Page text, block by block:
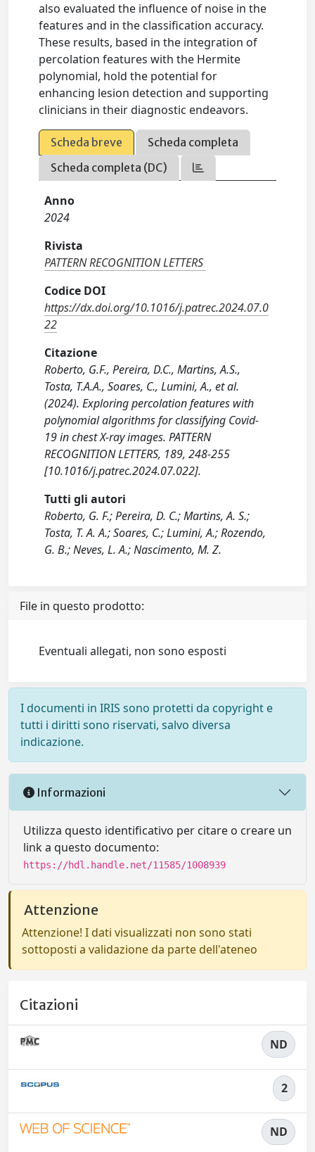
also evaluated the influence of noise in the
features and in the classification accuracy.
These results, based in the integration of
percolation features with the Hermite
polynomial, hold the potential for
enhancing lesion detection and supporting
clinicians in their diagnostic endeavors.
Scheda breve
Scheda completa
Scheda completa (DC)
Anno
2024
Rivista
PATTERN RECOGNITION LETTERS
Codice DOI
https://dx.doi.org/10.1016/j.patrec.2024.07.0
22
Citazione
Roberto, G.F., Pereira, D.C., Martins, A.S.,
Tosta, T.A.A., Soares, C., Lumini, A., et al.
(2024). Exploring percolation features with
polynomial algorithms for classifying Covid-
19 in chest X-ray images. PATTERN
RECOGNITION LETTERS, 189, 248-255
[10.1016/j.patrec.2024.07.022].
Tutti gli autori
Roberto, G. F.; Pereira, D. C.; Martins, A. S.;
Tosta, T. A. A.; Soares, C.; Lumini, A.; Rozendo,
G. B.; Neves, L. A.; Nascimento, M. Z.
File in questo prodotto:
Eventuali allegati, non sono esposti
I documenti in IRIS sono protetti da copyright e
tutti i diritti sono riservati, salvo diversa
indicazione.
Informazioni
Utilizza questo identificativo per citare o creare un
link a questo documento:
https://hdl.handle.net/11585/1008939
Attenzione
Attenzione! I dati visualizzati non sono stati
sottoposti a validazione da parte dell'ateneo
Citazioni
ND
2
ND